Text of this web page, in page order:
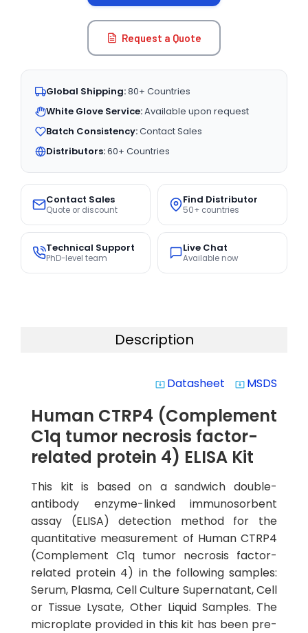
Request a Quote
Global Shipping:80+ Countries
White Glove Service:Available upon request
Batch Consistency:Contact Sales
Distributors:60+ Countries
Contact Sales
Quote or discount
Find Distributor
50+ countries
Technical Support
PhD-level team
Live Chat
Available now
Description
system_update_alt Datasheet system_update_alt MSDS
Human CTRP4 (Complement
C1q tumor necrosis factor-
related protein 4) ELISA Kit
This kit is based on a sandwich double-
antibody enzyme-linked immunosorbent
assay (ELISA) detection method for the
quantitative measurement of Human CTRP4
(Complement C1q tumor necrosis factor-
related protein 4) in the following samples:
Serum, Plasma, Cell Culture Supernatant, Cell
or Tissue Lysate, Other Liquid Samples. The
microplate provided in this kit has been pre-